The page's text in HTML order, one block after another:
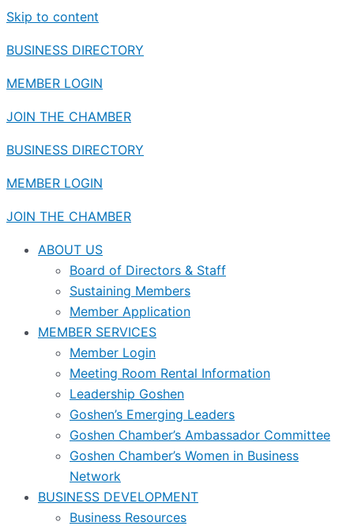
Skip to content
BUSINESS DIRECTORY
MEMBER LOGIN
JOIN THE CHAMBER
BUSINESS DIRECTORY
MEMBER LOGIN
JOIN THE CHAMBER
ABOUT US
Board of Directors & Staff
Sustaining Members
Member Application
MEMBER SERVICES
Member Login
Meeting Room Rental Information
Leadership Goshen
Goshen’s Emerging Leaders
Goshen Chamber’s Ambassador Committee
Goshen Chamber’s Women in Business
Network
BUSINESS DEVELOPMENT
Business Resources